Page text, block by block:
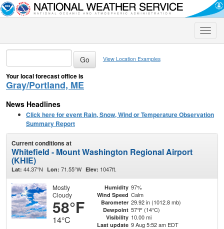
Toggle
View Location Examples
Your local forecast office is
Gray/Portland, ME
News Headlines
Click here for event Rain, Snow, Wind or Temperature Observation
Summary Report
Current conditions at
Whitefield - Mount Washington Regional Airport
(KHIE)
Lat: 44.37°N Lon: 71.55°W Elev: 1047ft.
Mostly
Cloudy
58°F
14°C
Humidity 97%
Wind Speed Calm
Barometer 29.92 in (1012.8 mb)
Dewpoint 57°F (14°C)
Visibility 10.00 mi
Last update 9 Aug 5:52 am EDT